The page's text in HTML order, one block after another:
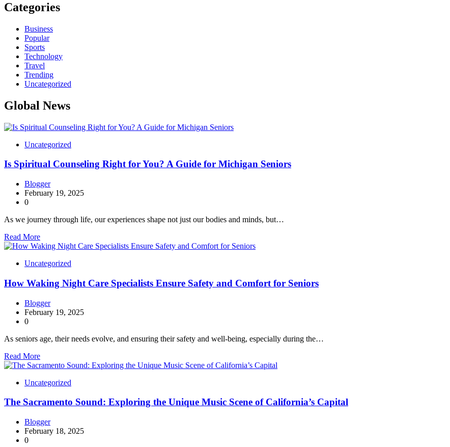
Categories
Business
Popular
Sports
Technology
Travel
Trending
Uncategorized
Global News
Uncategorized
Is Spiritual Counseling Right for You? A Guide for Michigan Seniors
Blogger
February 19, 2025
0
As we journey through life, our experiences shape not just our bodies and minds, but…
Read More
Uncategorized
How Waking Night Care Specialists Ensure Safety and Comfort for Seniors
Blogger
February 19, 2025
0
As seniors age, their needs evolve, and ensuring their safety and well-being, especially during the…
Read More
Uncategorized
The Sacramento Sound: Exploring the Unique Music Scene of California’s Capital
Blogger
February 18, 2025
0